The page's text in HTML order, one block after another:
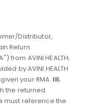
Distributor,
Return
from AVINI HEALTH;
by AVINI HEALTH
your RMA. III.
the returned
must reference the